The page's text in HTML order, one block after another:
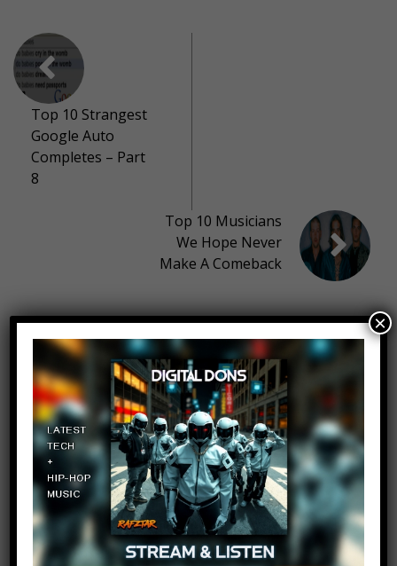
Top 10 Strangest
Google Auto
Completes – Part
8
Top 10 Musicians
We Hope Never
Make A Comeback
10 thoughts on “Top 10 South
Africa Surprising Facts”
Imelda Wood
March 31, 2017 at 2:23 pm
pls do Nigeria
Log in to Reply
×